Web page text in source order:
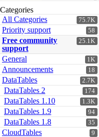
Categories
75.7K
All Categories
58
Priority support
25.1K
Free community
support
1K
General
18
Announcements
2.7K
DataTables
174
DataTables 2
1.3K
DataTables 1.10
94
DataTables 1.9
35
DataTables 1.8
9
CloudTables